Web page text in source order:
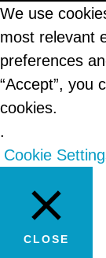
We use
most relevant
preferences
“Accept”, you
cookies.
.
Cookie
CLOSE